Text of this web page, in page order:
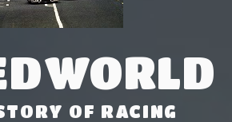
OF RACING